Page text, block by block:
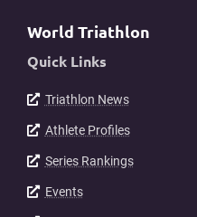
World Triathlon
Quick Links
Triathlon News
Athlete Profiles
Series Rankings
Events